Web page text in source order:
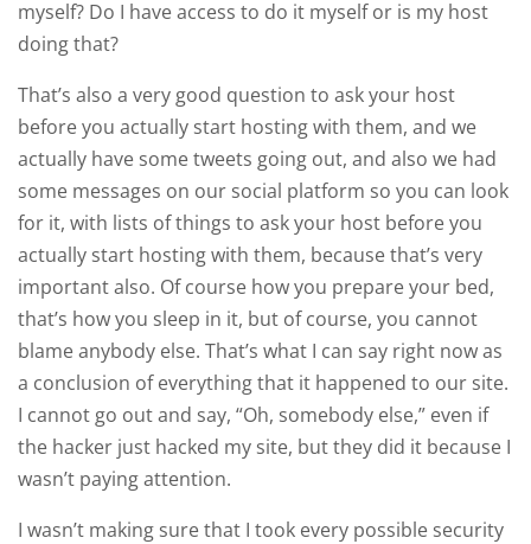
myself? Do I have access to do it myself or is my host
doing that?
That’s also a very good question to ask your host
before you actually start hosting with them, and we
actually have some tweets going out, and also we had
some messages on our social platform so you can look
for it, with lists of things to ask your host before you
actually start hosting with them, because that’s very
important also. Of course how you prepare your bed,
that’s how you sleep in it, but of course, you cannot
blame anybody else. That’s what I can say right now as
a conclusion of everything that it happened to our site.
I cannot go out and say, “Oh, somebody else,” even if
the hacker just hacked my site, but they did it because I
wasn’t paying attention.
I wasn’t making sure that I took every possible security